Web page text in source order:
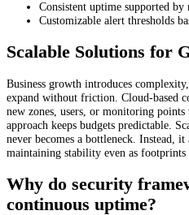
Consistent uptime supported
Customizable alert thresholds
Scalable Solutions for
Business growth introduces
expand without friction. Cloud-based
new zones, users, or monitoring
approach keeps budgets predictable.
never becomes a bottleneck. Instead,
maintaining stability even as footprints
Why do security
continuous uptime?